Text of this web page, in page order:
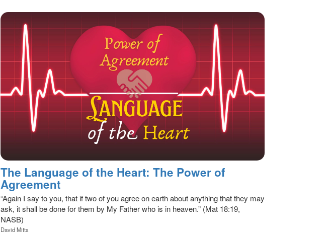
The Language of the Heart: The Power of
Agreement
“Again I say to you, that if two of you agree on earth about anything that they may
ask, it shall be done for them by My Father who is in heaven.” (Mat 18:19,
NASB)
David Mitts